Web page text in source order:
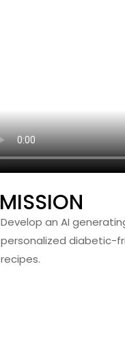
MISSION
Develop an AI
personalized diabetic-
recipes.